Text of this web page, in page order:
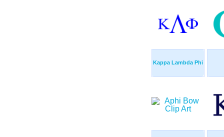
Kappa Lambda Phi